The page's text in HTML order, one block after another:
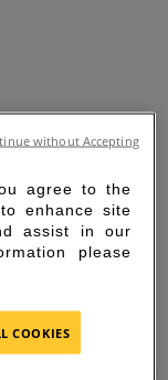
agree to the
enhance site
assist in our
please
COOKIES
without Accepting